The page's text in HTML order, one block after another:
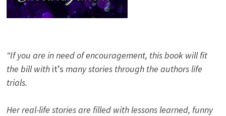
“If you are in need of encouragement, this book will fit
the bill with it’s many stories through the authors life
trials.
Her real-life stories are filled with lessons learned, funny